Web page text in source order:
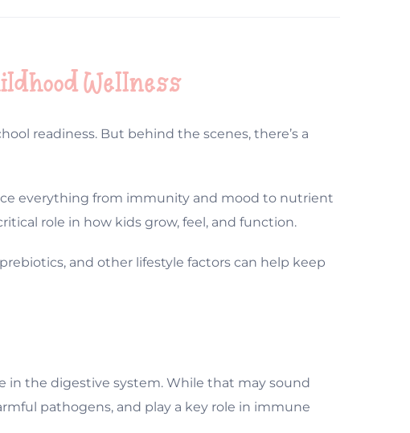
Wellness
readiness. But behind the scenes, there’s a
everything from immunity and mood to nutrient
role in how kids grow, feel, and function.
and other lifestyle factors can help keep
in the digestive system. While that may sound
pathogens, and play a key role in immune